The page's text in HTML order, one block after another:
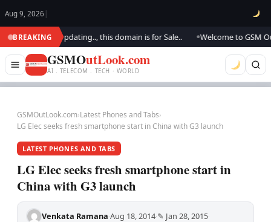
Aug 9, 2026 |
BREAKING
We are updating.., this domain is for Sale.. Welcome to GSM
GSMOutLook.com
AI . TELECOM . TECH · WORLD
GSMOutLook.com›Latest Phones and Tabs›
LG Elec seeks fresh smartphone start in China with G3 launch
LATEST PHONES AND TABS
LG Elec seeks fresh smartphone start in
China with G3 launch
Venkata Ramana·Aug 18, 2014·✎ Jan 28, 2015·